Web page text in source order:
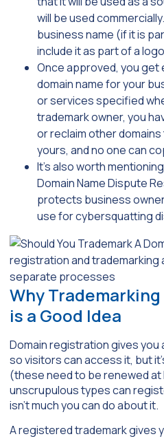
will be used
business name (if it is
include it as part of a
Once approved, you
domain name for your
or services specified
trademark owner, you
or reclaim other
yours, and no one can
It’s also worth
Domain Name Dispute
protects business
use for cybersquatting
Why Trademarking
is a Good Idea
Domain registration gives you
so visitors can access it, but
(these need to be renewed at
unscrupulous types can
isn’t much you can do about it.
A registered trademark gives